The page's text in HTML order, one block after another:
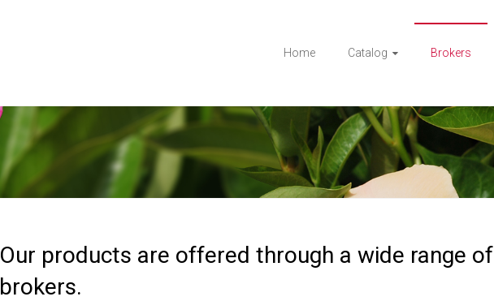
Home Catalog Brokers
Our products are offered through a wide range of
brokers.